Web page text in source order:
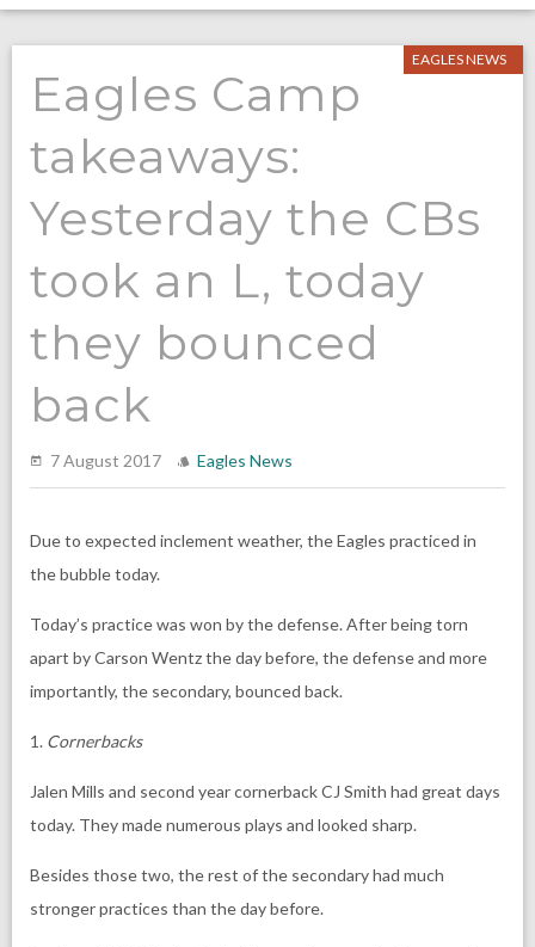
EAGLES NEWS
Eagles Camp
takeaways:
Yesterday the CBs
took an L, today
they bounced
back
7 August 2017 Eagles News
Due to expected inclement weather, the Eagles practiced in
the bubble today.
Today’s practice was won by the defense. After being torn
apart by Carson Wentz the day before, the defense and more
importantly, the secondary, bounced back.
1. Cornerbacks
Jalen Mills and second year cornerback CJ Smith had great days
today. They made numerous plays and looked sharp.
Besides those two, the rest of the secondary had much
stronger practices than the day before.